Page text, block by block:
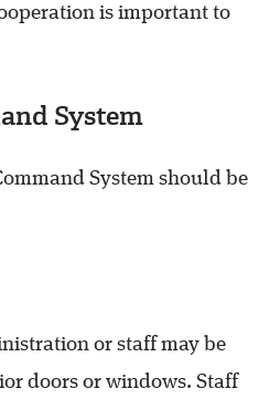
is important to
System
System should be
or staff may be
doors or windows. Staff